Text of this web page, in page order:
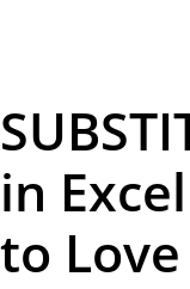
in
to